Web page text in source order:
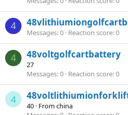
4
Messages 0 Reaction score 0
4 48voltgolfcartbattery
27
Messages 0 Reaction score 0
4
40 · Fromchina